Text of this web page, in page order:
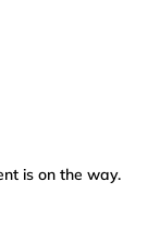
is on the way.